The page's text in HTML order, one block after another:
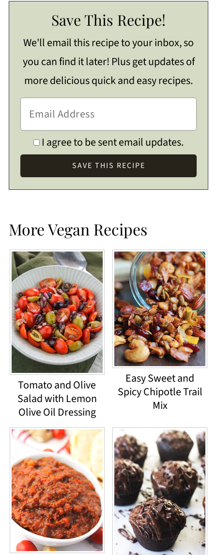
Save This Recipe!
We'll email this recipe to your inbox, so
you can find it later! Plus get updates of
more delicious quick and easy recipes.
I agree to be sent email updates.
More Vegan Recipes
Tomato and Olive
Salad with Lemon
Olive Oil Dressing
Easy Sweet and
Spicy Chipotle Trail
Mix